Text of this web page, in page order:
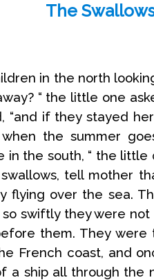
The
in the north
“ the little one
“and if they stayed
the summer
in the south, “ the
tell mother
flying over the sea.
swiftly they were
them. They
French coast, and
a ship all through the